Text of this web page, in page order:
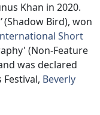
Khan in 2020.
(Shadow Bird), won
Short
(Non-Feature
was declared
Beverly